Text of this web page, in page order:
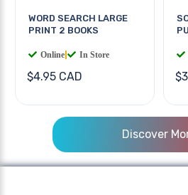
WORD SEARCH LARGE
PRINT 2 BOOKS
Online In Store
$4.95 CAD
Discover